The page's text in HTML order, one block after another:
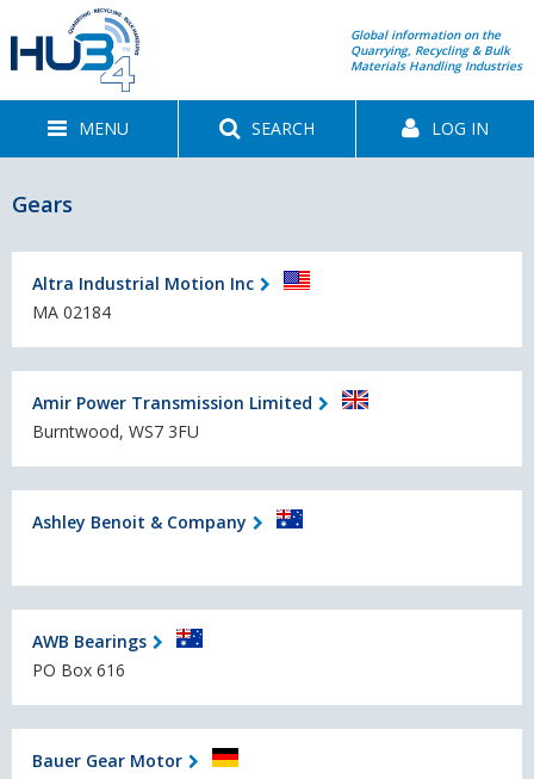
Global information on the
Quarrying, Recycling & Bulk
Materials Handling Industries
MENU SEARCH LOG IN
Gears
Altra Industrial Motion Inc
MA 02184
Amir Power Transmission Limited
Burntwood, WS7 3FU
Ashley Benoit & Company
AWB Bearings
PO Box 616
Bauer Gear Motor